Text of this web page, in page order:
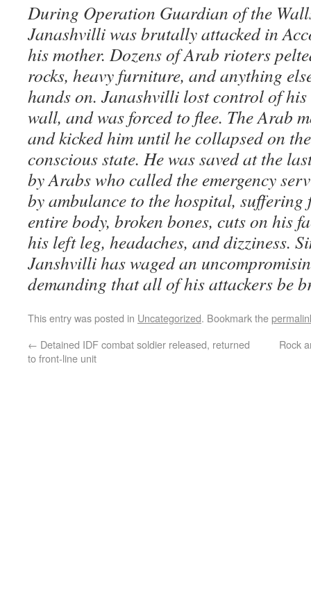
During Operation Guardian of the
Janashvilli was brutally attacked in
his mother. Dozens of Arab rioters
rocks, heavy furniture, and anything
hands on. Janashvilli lost control of
wall, and was forced to flee. The Arab
and kicked him until he collapsed on
conscious state. He was saved at the
by Arabs who called the emergency
by ambulance to the hospital, suffering
entire body, broken bones, cuts on his
his left leg, headaches, and dizziness.
Janshvilli has waged an
demanding that all of his attackers be
This entry was posted in Uncategorized. Bookmark the
← Detained IDF combat soldier released, returned
to front-line unit
Rock